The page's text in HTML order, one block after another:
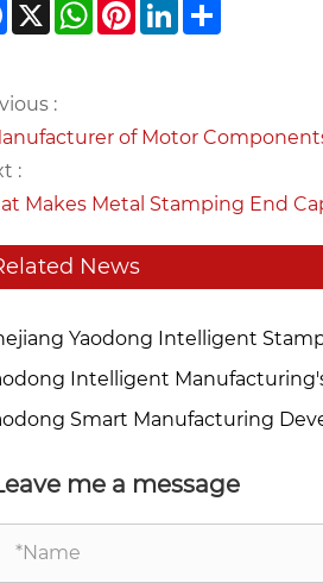
Facebook
X WhatsApp
PinterestLinkedIn
:
of Motor
:
Makes Metal Stamping End
News
Yaodong Intelligent
Officially Commences
Milestone in Quality
Intelligent
Undergo Comprehensive
Technology Empowers
Smart Manufacturing
Manufacturing Upgrade
me a message